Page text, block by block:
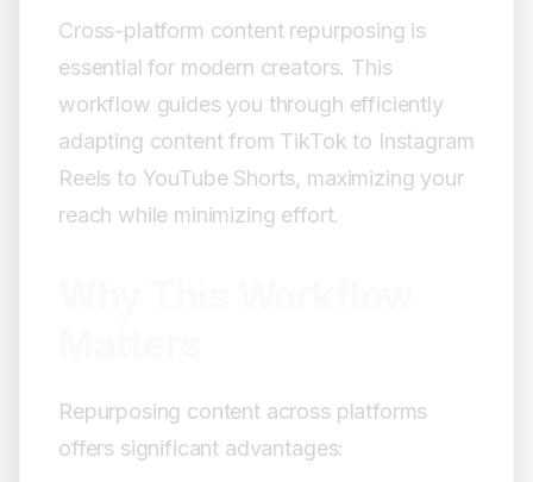
Editing Tools Recommendations:
Step 6: Batch Workflow
Batch Process:
Organization System:
Step 7: Optimization for Each
Platform
Iterate Based on Data:
Common Mistakes to Avoid
Cross-platform content repurposing is
essential for modern creators. This
workflow guides you through efficiently
adapting content from TikTok to Instagram
Reels to YouTube Shorts, maximizing your
reach while minimizing effort.
Repurposing content across platforms
offers significant advantages: